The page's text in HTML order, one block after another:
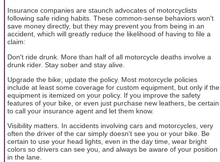
Insurance companies are staunch advocates of motorcyclists
following safe riding habits. These common-sense behaviors won't
save money directly, but they may prevent you from being in an
accident, which will greatly reduce the likelihood of having to file a
claim:
Don't ride drunk. More than half of all motorcycle deaths involve a
drunk rider. Stay sober and stay alive.
Upgrade the bike; update the policy. Most motorcycle policies
include at least some coverage for custom equipment, but only if the
equipment is itemized on your policy. If you improve the safety
features of your bike, or even just purchase new leathers, be certain
to call your insurance agent and let them know.
Visibility matters. In accidents involving cars and motorcycles, very
often the driver of the car simply doesn't see you or your bike. Be
certain to use your head lights, even in the day time, wear bright
colors so drivers can see you, and always be aware of your position
in the lane.